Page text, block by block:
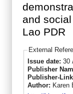
and
Lao PDR
External
Issue date: 30
Publisher
Publisher-
Author: Karen